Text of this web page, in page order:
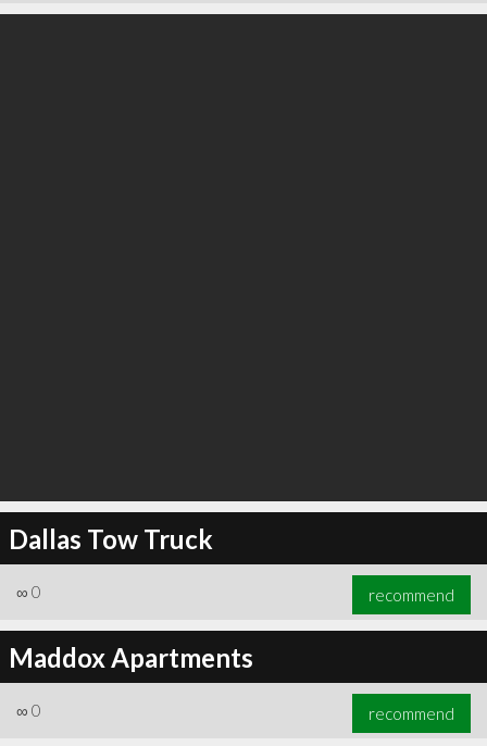
Dallas Tow Truck
∞ 0 recommend
Maddox Apartments
∞ 0 recommend